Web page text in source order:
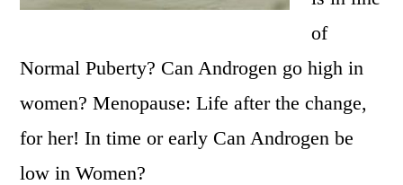
of
Normal Puberty? Can Androgen go high in
women? Menopause: Life after the change,
for her! In time or early Can Androgen be
low in Women?